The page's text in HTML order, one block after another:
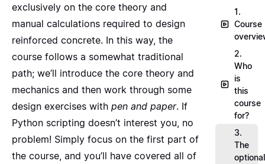
exclusively on the core theory and
manual calculations required to design
reinforced concrete. In this way, the
course follows a somewhat traditional
path; we’ll introduce the core theory and
mechanics and then work through some
design exercises with pen and paper. If
Python scripting doesn’t interest you, no
problem! Simply focus on the first part of
the course, and you’ll have covered all of
1.
Course
2.
Who
is
this
course
for?
3.
The
optional